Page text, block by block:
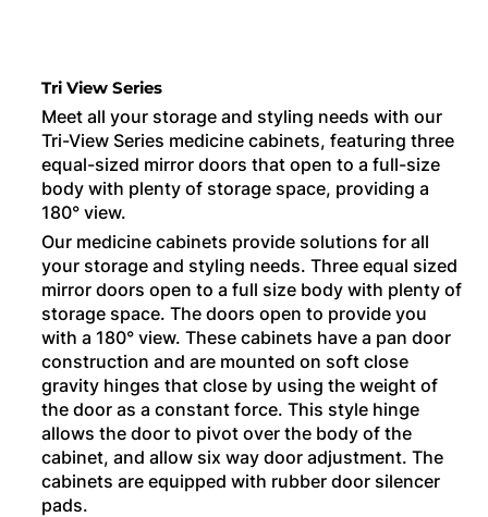
Tri View Series
Meet all your storage and styling needs with our
Tri-View Series medicine cabinets, featuring three
equal-sized mirror doors that open to a full-size
body with plenty of storage space, providing a
180° view.
Our medicine cabinets provide solutions for all
your storage and styling needs. Three equal sized
mirror doors open to a full size body with plenty of
storage space. The doors open to provide you
with a 180° view. These cabinets have a pan door
construction and are mounted on soft close
gravity hinges that close by using the weight of
the door as a constant force. This style hinge
allows the door to pivot over the body of the
cabinet, and allow six way door adjustment. The
cabinets are equipped with rubber door silencer
pads.